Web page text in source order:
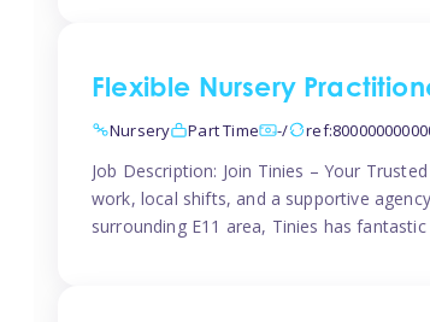
Flexible Nursery
Nursery Part Time -/
Job Description: Join Tinies – Your
work, local shifts, and a supportive
surrounding E11 area, Tinies has